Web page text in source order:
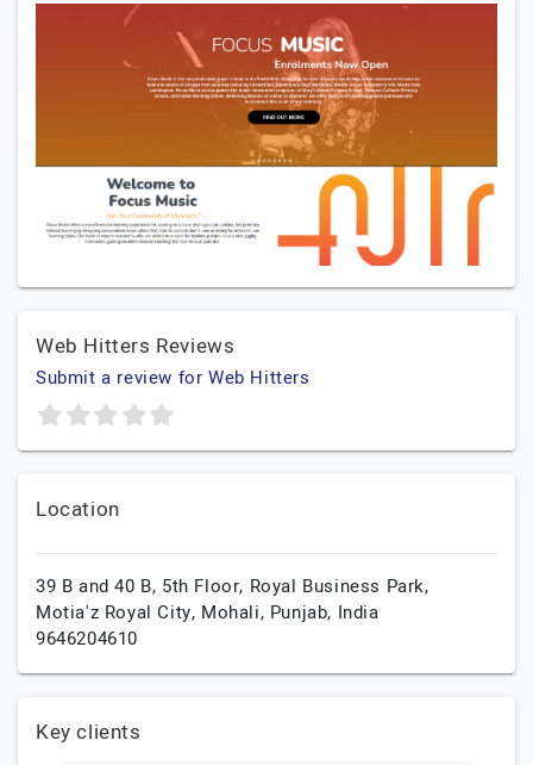
Web Hitters Reviews
Submit a review for Web Hitters
Location
39 B and 40 B, 5th Floor, Royal Business Park,
Motia'z Royal City, Mohali, Punjab, India
9646204610
Key clients